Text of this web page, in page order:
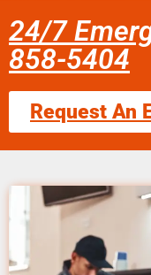
24/7
858-5404
Request An